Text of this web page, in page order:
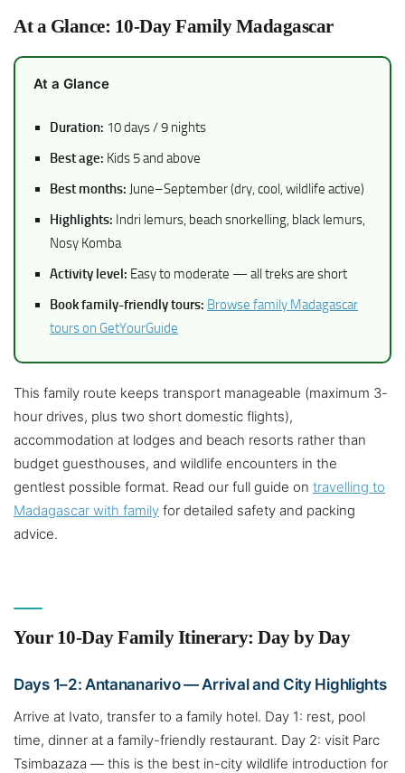
At a Glance: 10-Day Family Madagascar
At a Glance
Duration: 10 days / 9 nights
Best age: Kids 5 and above
Best months: June–September (dry, cool, wildlife active)
Highlights: Indri lemurs, beach snorkelling, black lemurs,
Nosy Komba
Activity level: Easy to moderate — all treks are short
Book family-friendly tours: Browse family Madagascar
tours on GetYourGuide
This family route keeps transport manageable (maximum 3-
hour drives, plus two short domestic flights),
accommodation at lodges and beach resorts rather than
budget guesthouses, and wildlife encounters in the
gentlest possible format. Read our full guide on travelling to
Madagascar with family for detailed safety and packing
advice.
Your 10-Day Family Itinerary: Day by Day
Days 1–2: Antananarivo — Arrival and City Highlights
Arrive at Ivato, transfer to a family hotel. Day 1: rest, pool
time, dinner at a family-friendly restaurant. Day 2: visit Parc
Tsimbazaza — this is the best in-city wildlife introduction for